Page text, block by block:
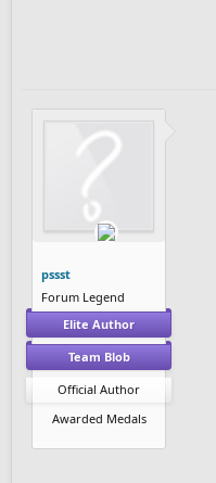
pssst
Forum Legend
Elite Author
Team Blob
Official Author
Awarded Medals